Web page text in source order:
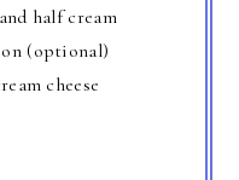
half cream
(optional)
cheese